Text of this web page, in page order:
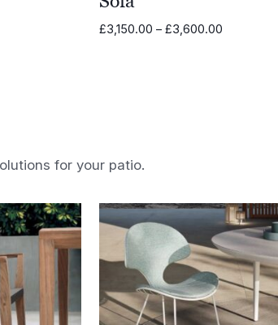
£3,150.00 – £3,600.00
for your patio.